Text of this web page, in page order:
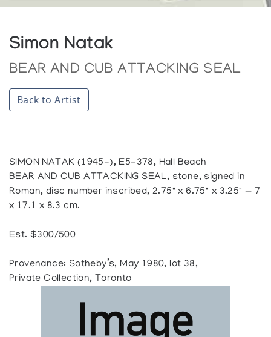
Simon Natak
BEAR AND CUB ATTACKING SEAL
Back to Artist
SIMON NATAK (1945-), E5-378, Hall Beach
BEAR AND CUB ATTACKING SEAL, stone, signed in
Roman, disc number inscribed, 2.75" x 6.75" x 3.25" — 7
x 17.1 x 8.3 cm.
Est. $300/500
Provenance: Sotheby’s, May 1980, lot 38,
Private Collection, Toronto